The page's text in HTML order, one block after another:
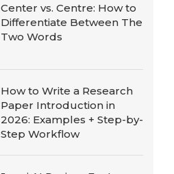
Center vs. Centre: How to
Differentiate Between The
Two Words
How to Write a Research
Paper Introduction in
2026: Examples + Step-by-
Step Workflow